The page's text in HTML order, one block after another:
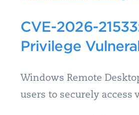
CVE-2026-
Privilege
Windows Remote
users to securely access